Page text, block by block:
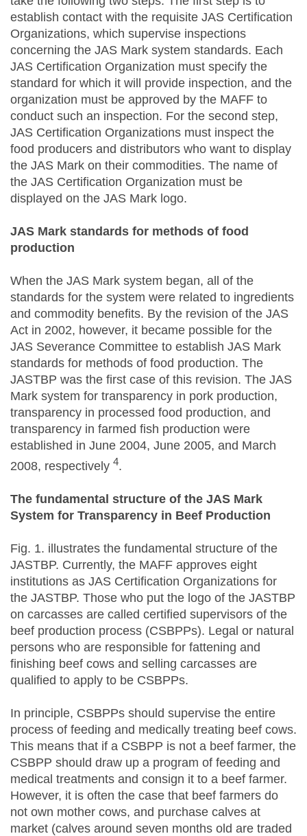
establish contact with the requisite JAS Certification
Organizations, which supervise inspections
concerning the JAS Mark system standards. Each
JAS Certification Organization must specify the
standard for which it will provide inspection, and the
organization must be approved by the MAFF to
conduct such an inspection. For the second step,
JAS Certification Organizations must inspect the
food producers and distributors who want to display
the JAS Mark on their commodities. The name of
the JAS Certification Organization must be
displayed on the JAS Mark logo.
JAS Mark standards for methods of food
production
When the JAS Mark system began, all of the
standards for the system were related to ingredients
and commodity benefits. By the revision of the JAS
Act in 2002, however, it became possible for the
JAS Severance Committee to establish JAS Mark
standards for methods of food production. The
JASTBP was the first case of this revision. The JAS
Mark system for transparency in pork production,
transparency in processed food production, and
transparency in farmed fish production were
established in June 2004, June 2005, and March
2008, respectively 4.
The fundamental structure of the JAS Mark
System for Transparency in Beef Production
Fig. 1. illustrates the fundamental structure of the
JASTBP. Currently, the MAFF approves eight
institutions as JAS Certification Organizations for
the JASTBP. Those who put the logo of the JASTBP
on carcasses are called certified supervisors of the
beef production process (CSBPPs). Legal or natural
persons who are responsible for fattening and
finishing beef cows and selling carcasses are
qualified to apply to be CSBPPs.
In principle, CSBPPs should supervise the entire
process of feeding and medically treating beef cows.
This means that if a CSBPP is not a beef farmer, the
CSBPP should draw up a program of feeding and
medical treatments and consign it to a beef farmer.
However, it is often the case that beef farmers do
not own mother cows, and purchase calves at
market (calves around seven months old are traded